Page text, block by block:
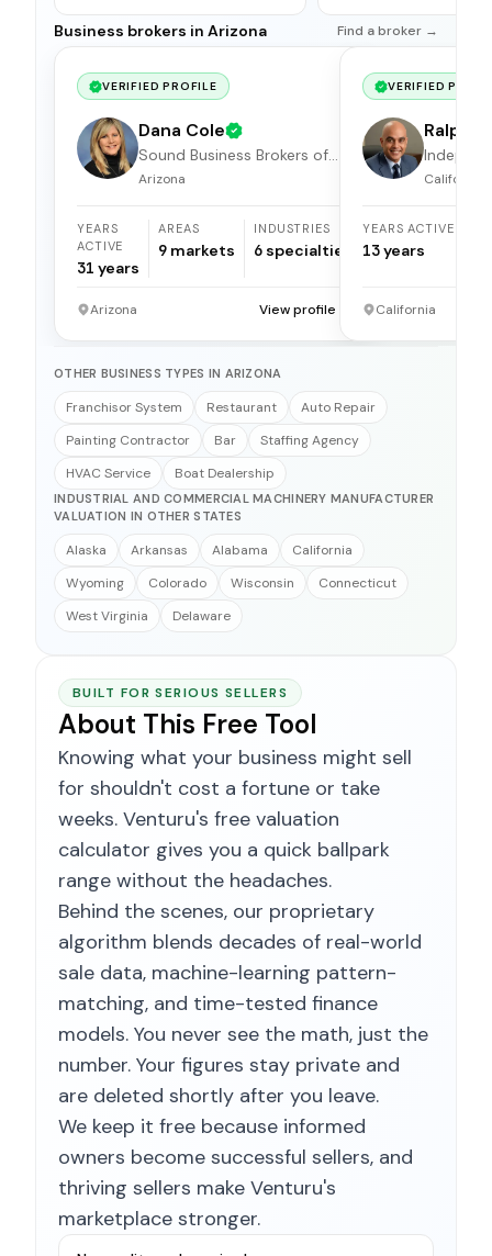
Business brokers in Arizona Find a broker →
VERIFIED PROFILE
Dana Cole
Sound Business Brokers of
Arizona
Arizona
YEARS
ACTIVE
31 years
AREAS
9 markets
INDUSTRIES
6 specialties
Arizona View profile →
VERIFIED
Ralph
broker
California
YEARS ACTIVE
13years
California
OTHER BUSINESS TYPES IN ARIZONA
Franchisor System Restaurant
Auto Repair
Painting Contractor
Bar
Staffing Agency
HVAC Service
Boat Dealership
INDUSTRIAL AND COMMERCIAL MACHINERY MANUFACTURER
VALUATION IN OTHER STATES
Alaska Arkansas Alabama
California
Wyoming
Colorado Wisconsin
Connecticut
West Virginia
Delaware
BUILT FOR SERIOUS SELLERS
About This Free Tool
Knowing what your business might sell
for shouldn't cost a fortune or take
weeks. Venturu's free valuation
calculator gives you a quick ballpark
range without the headaches.
Behind the scenes, our proprietary
algorithm blends decades of real-world
sale data, machine-learning pattern-
matching, and time-tested finance
models. You never see the math, just the
number. Your figures stay private and
are deleted shortly after you leave.
We keep it free because informed
owners become successful sellers, and
thriving sellers make Venturu's
marketplace stronger.